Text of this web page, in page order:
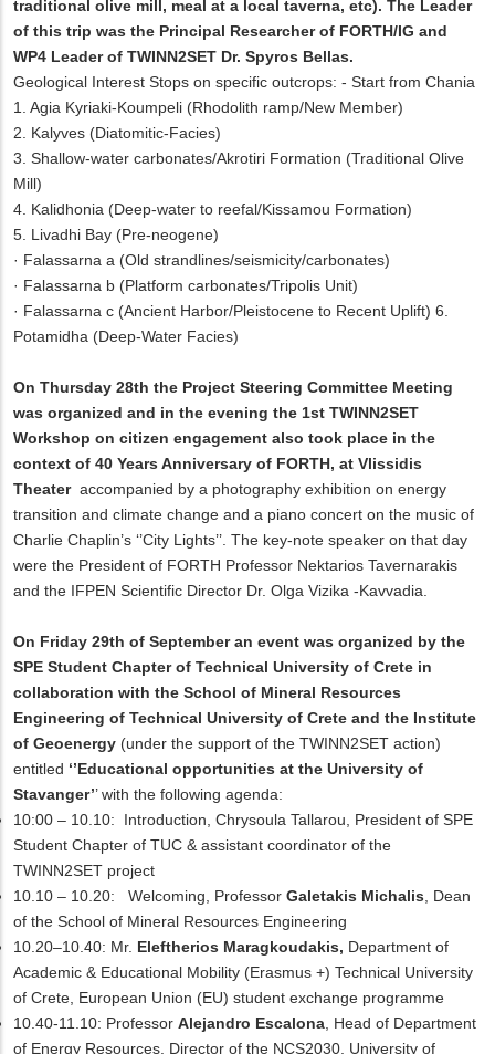
traditional olive mill, meal at a local taverna, etc). The Leader
of this trip was the Principal Researcher of FORTH/IG and
WP4 Leader of TWINN2SET Dr. Spyros Bellas.
Geological Interest Stops on specific outcrops: - Start from Chania
1. Agia Kyriaki-Koumpeli (Rhodolith ramp/New Member)
2. Kalyves (Diatomitic-Facies)
3. Shallow-water carbonates/Akrotiri Formation (Traditional Olive
Mill)
4. Kalidhonia (Deep-water to reefal/Kissamou Formation)
5. Livadhi Bay (Pre-neogene)
· Falassarna a (Old strandlines/seismicity/carbonates)
· Falassarna b (Platform carbonates/Tripolis Unit)
· Falassarna c (Ancient Harbor/Pleistocene to Recent Uplift) 6.
Potamidha (Deep-Water Facies)
On Thursday 28th the Project Steering Committee Meeting
was organized and in the evening the 1st TWINN2SET
Workshop on citizen engagement also took place in the
context of 40 Years Anniversary of FORTH, at Vlissidis
Theateraccompanied by a photography exhibition on energy
transition and climate change and a piano concert on the music of
Charlie Chaplin’s ‘’City Lights’’. The key-note speaker on that day
were the President of FORTH Professor Nektarios Tavernarakis
and the IFPEN Scientific Director Dr. Olga Vizika -Kavvadia.
On Friday 29th of September an event was organized by the
SPE Student Chapter of Technical University of Crete in
collaboration with the School of Mineral Resources
Engineering of Technical University of Crete and the Institute
of Geoenergy (under the support of the TWINN2SET action)
entitled ‘’Educational opportunities at the University of
Stavanger’’ with the following agenda:
10:00 – 10.10: Introduction, Chrysoula Tallarou, President of SPE
Student Chapter of TUC & assistant coordinator of the
TWINN2SET project
10.10 – 10.20: Welcoming Professor Galetakis Michalis , Dean
of the School of Mineral Resources Engineering
10.20–10.40: Mr. Eleftherios Maragkoudakis, Department of
Academic & Educational Mobility (Erasmus +) Technical University
of Crete, European Union (EU) student exchange programme
10.40-11.10: Professor Alejandro Escalona , Head of Department
of Energy Resources, Director of the NCS2030, University of